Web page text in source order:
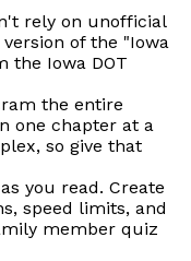
rely on unofficial
of the "Iowa
the Iowa DOT
the entire
one chapter at a
so give that
you read. Create
speed limits, and
member quiz